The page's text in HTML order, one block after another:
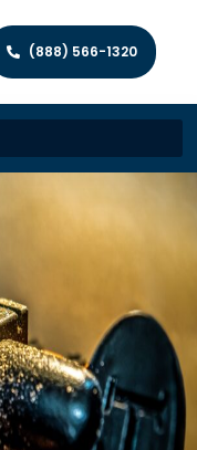
(888) 566-1320